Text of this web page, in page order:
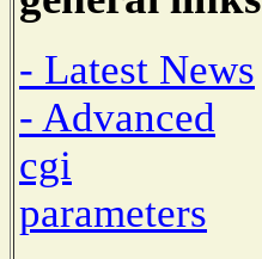
- Latest News
- Advanced
cgi
parameters